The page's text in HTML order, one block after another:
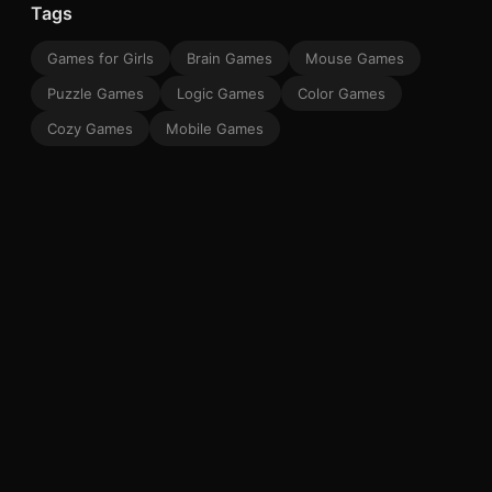
Tags
Games for Girls Brain Games
Mouse Games
Puzzle Games
Logic Games
Color Games
Cozy Games
Mobile Games